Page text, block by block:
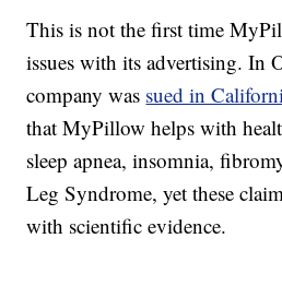
This is not the first time
issues with its advertising. In
company was sued in
that MyPillow helps with
sleep apnea, insomnia,
Leg Syndrome, yet these
with scientific evidence.